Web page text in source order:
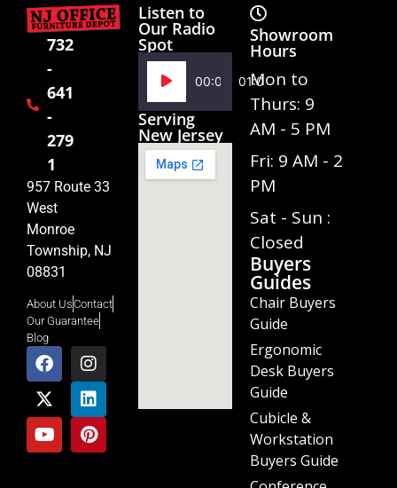
732
-
641
-
279
1
957 Route 33
West
Monroe
Township, NJ
08831
About UsContact
Our Guarantee
Blog
Listen to
Our Radio
Spot
Audio
Player
00:00 01:02
Serving
New Jersey
Showroom
Hours
Mon to
Thurs: 9
AM - 5 PM
Fri: 9 AM - 2
PM
Sat - Sun :
Closed
Buyers
Guides
Chair Buyers
Guide
Ergonomic
Desk Buyers
Guide
Cubicle &
Workstation
Buyers Guide